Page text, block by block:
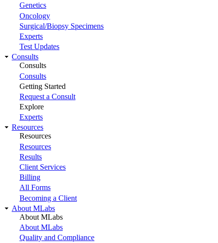
Genetics
Oncology
Surgical/Biopsy Specimens
Experts
Test Updates
Consults
Consults
Consults
Getting Started
Request a Consult
Explore
Experts
Resources
Resources
Resources
Results
Client Services
Billing
All Forms
Becoming a Client
About MLabs
About MLabs
About MLabs
Quality and Compliance